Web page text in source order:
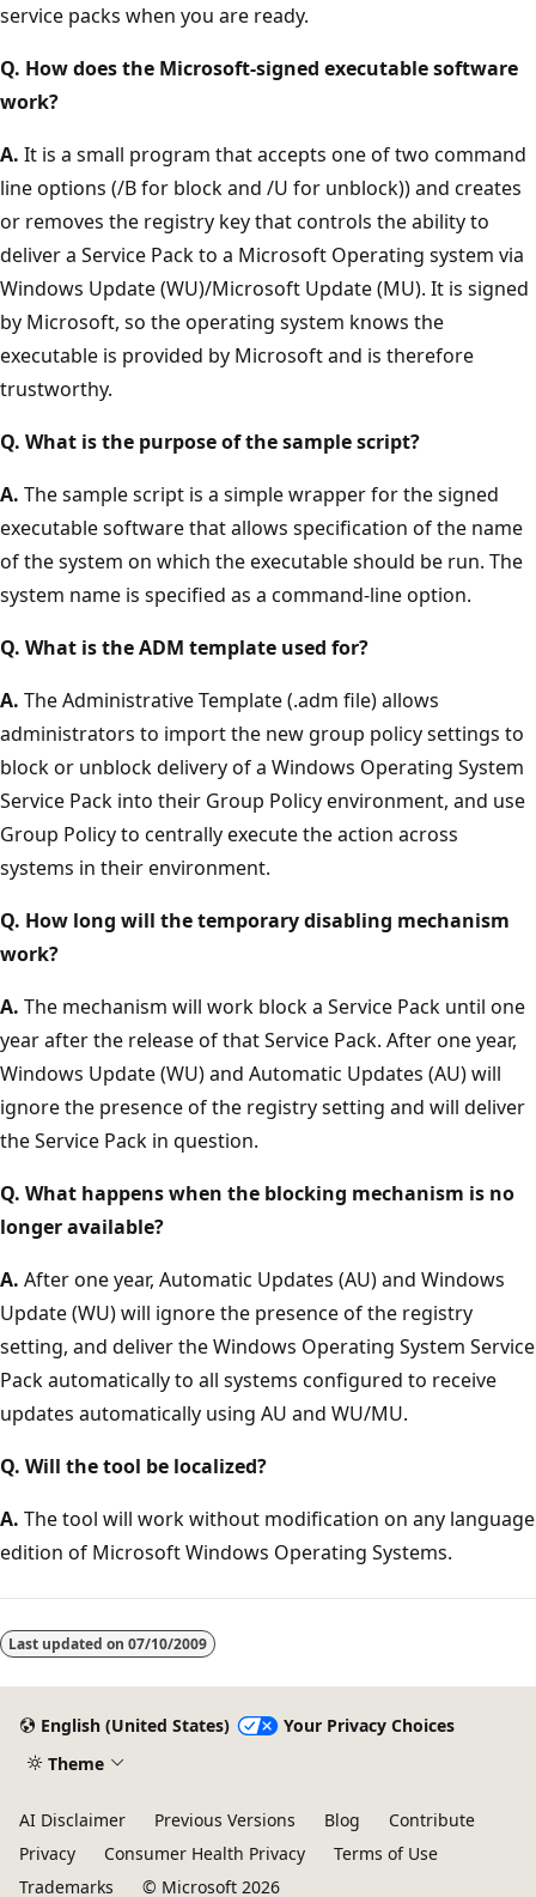
service packs when you are ready.
Q. How does the Microsoft-signed executable software
work?
A. It is a small program that accepts one of two command
line options (/B for block and /U for unblock)) and creates
or removes the registry key that controls the ability to
deliver a Service Pack to a Microsoft Operating system via
Windows Update (WU)/Microsoft Update (MU). It is signed
by Microsoft, so the operating system knows the
executable is provided by Microsoft and is therefore
trustworthy.
Q. What is the purpose of the sample script?
A. The sample script is a simple wrapper for the signed
executable software that allows specification of the name
of the system on which the executable should be run. The
system name is specified as a command-line option.
Q. What is the ADM template used for?
A. The Administrative Template (.adm file) allows
administrators to import the new group policy settings to
block or unblock delivery of a Windows Operating System
Service Pack into their Group Policy environment, and use
Group Policy to centrally execute the action across
systems in their environment.
Q. How long will the temporary disabling mechanism
work?
A. The mechanism will work block a Service Pack until one
year after the release of that Service Pack. After one year,
Windows Update (WU) and Automatic Updates (AU) will
ignore the presence of the registry setting and will deliver
the Service Pack in question.
Q. What happens when the blocking mechanism is no
longer available?
A. After one year, Automatic Updates (AU) and Windows
Update (WU) will ignore the presence of the registry
setting, and deliver the Windows Operating System Service
Pack automatically to all systems configured to receive
updates automatically using AU and WU/MU.
Q. Will the tool be localized?
A. The tool will work without modification on any language
edition of Microsoft Windows Operating Systems.
Last updated on 07/10/2009
English (United States)
Your Privacy Choices
Theme
AI Disclaimer Previous Versions Blog
Contribute
Privacy
Consumer Health Privacy
Terms of Use
Trademarks
© Microsoft 2026